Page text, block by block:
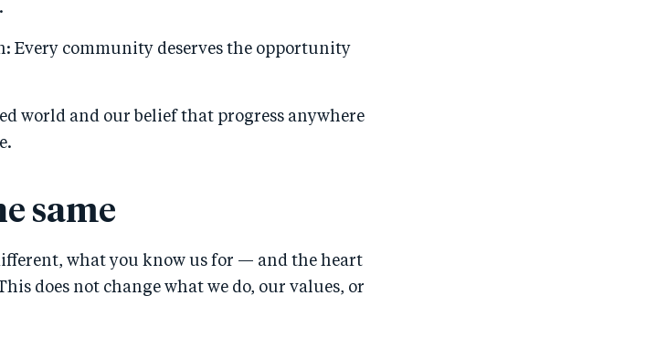
Every community deserves the opportunity
world and our belief that progress anywhere
same
what you know us for — and the heart
does not change what we do, our values, or